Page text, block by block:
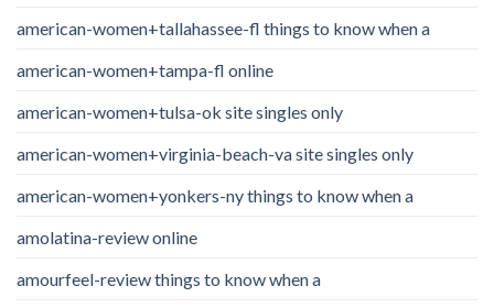
american-women+tallahassee-fl things to know when a
american-women+tampa-fl online
american-women+tulsa-ok site singles only
american-women+virginia-beach-va site singles only
american-women+yonkers-ny things to know when a
amolatina-review online
amourfeel-review things to know when a